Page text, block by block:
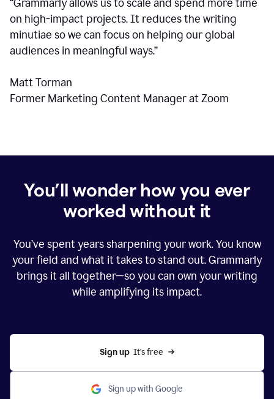
“Grammarly allows us to scale and spend more time
on high-impact projects. It reduces the writing
minutiae so we can focus on helping our global
audiences in meaningful ways.”
Matt Torman
Former Marketing Content Manager at Zoom
You’ll wonder how you ever
worked without it
You’ve spent years sharpening your work. You know
your field and what it takes to stand out. Grammarly
brings it all together—so you can own your writing
while amplifying its impact.
Sign up
  It’s free
Sign up with Google